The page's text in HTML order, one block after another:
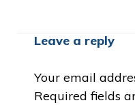
Leave a reply
Your email
Required fields